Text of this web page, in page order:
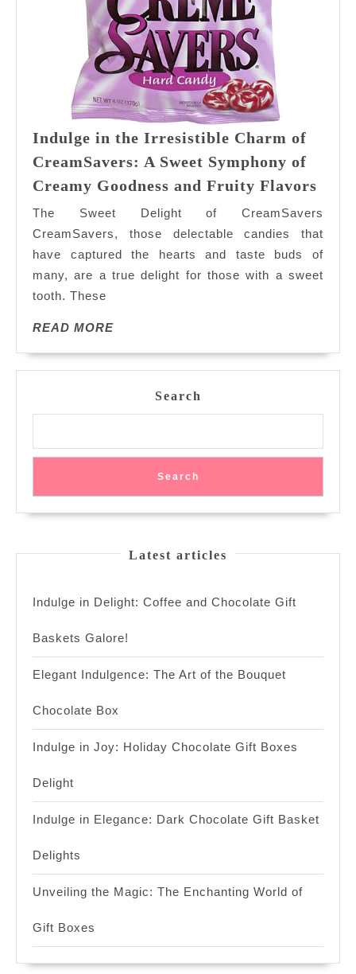
Indulge in the Irresistible Charm of
CreamSavers: A Sweet Symphony of
Creamy Goodness and Fruity Flavors
the
of
of
The Sweet Delight of CreamSavers
CreamSavers, those delectable candies that
have captured the hearts and taste buds of
many, are a true delight for those with a sweet
tooth. These
READ MOREREAD
Search
Search
Latest articles
Indulge in Delight: Coffee and Chocolate Gift
Baskets Galore!
Elegant Indulgence: The Art of the Bouquet
Chocolate Box
Indulge in Joy: Holiday Chocolate Gift Boxes
Delight
Indulge in Elegance: Dark Chocolate Gift Basket
Delights
Unveiling the Magic: The Enchanting World of
Gift Boxes